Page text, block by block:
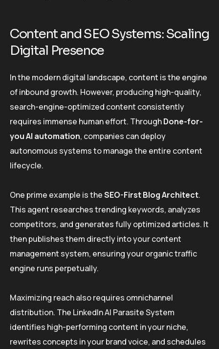
Content and SEO Systems: Scaling
Digital Presence
In the modern digital landscape, content is the engine
of inbound growth. However, producing high-quality,
search-engine-optimized content consistently
requires immense human effort. ThroughDone-for-
you AI automation, companies can deploy
autonomous systems to manage the entire content
lifecycle.
One prime example is theSEO-First Blog Architect.
This agent researches trending keywords, analyzes
competitors, and generates fully optimized articles. It
then publishes them directly into your content
management system, ensuring your organic traffic
engine runs perpetually.
Maximizing reach also requires omnichannel
distribution. The LinkedIn AI Parasite System
identifies high-performing content in your niche,
rewrites concepts in your brand voice, and schedules